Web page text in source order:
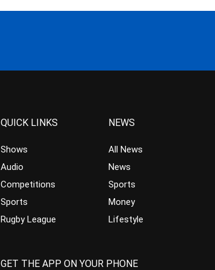
QUICK LINKS
Shows
Audio
Competitions
Sports
Rugby League
NEWS
All News
News
Sports
Money
Lifestyle
GET THE APP ON YOUR PHONE